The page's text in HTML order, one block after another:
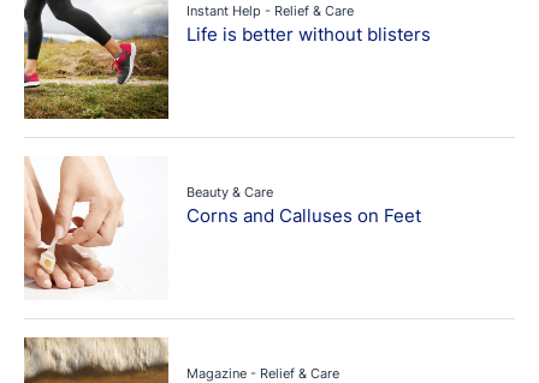
Instant Help - Relief & Care
Life is better without blisters
Beauty & Care
Corns and Calluses on Feet
Magazine - Relief & Care